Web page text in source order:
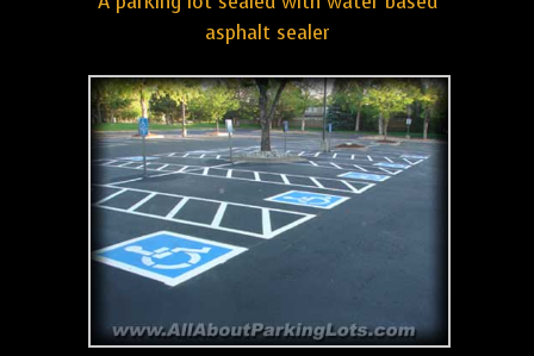
asphalt sealer